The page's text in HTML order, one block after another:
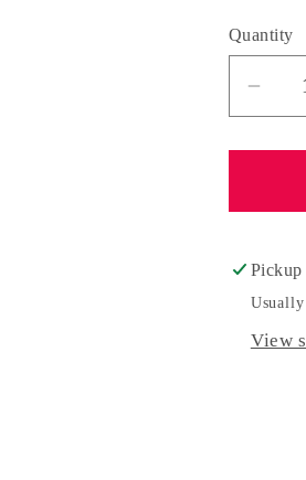
Quantity
Quantity
for
Box
With
View